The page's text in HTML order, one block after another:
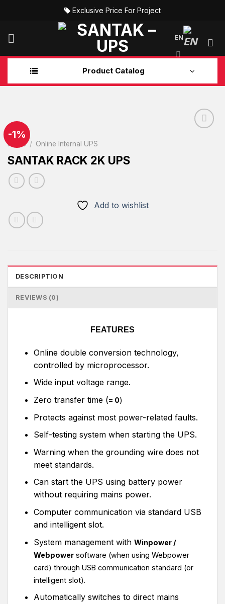
Exclusive Price For Project
EN
Product Catalog
-1%
Home / Online Internal UPS
SANTAK RACK 2K UPS
Add to wishlist
DESCRIPTION
REVIEWS (0)
FEATURES
Online double conversion technology,
controlled by microprocessor.
Wide input voltage range.
Zero transfer time (= 0)
Protects against most power-related faults.
Self-testing system when starting the UPS.
Warning when the grounding wire does not
meet standards.
Can start the UPS using battery power
without requiring mains power.
Computer communication via standard USB
and intelligent slot.
System management with Winpower /
Webpowersoftware (when using Webpower
card) through USB communication standard (or
intelligent slot).
Automatically switches to direct mains